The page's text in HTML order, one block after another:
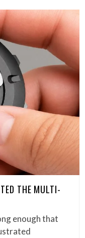
THE MULTI-
enough that